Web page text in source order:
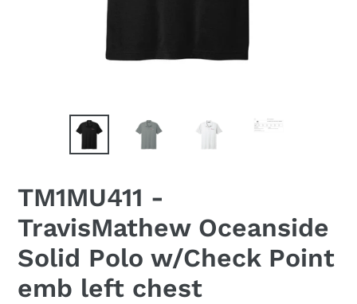
TM1MU411 -
TravisMathew Oceanside
Solid Polo w/Check Point
emb left chest